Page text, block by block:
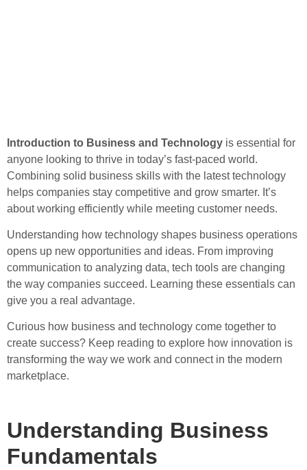
Introduction to Business and Technology is essential for
anyone looking to thrive in today’s fast-paced world.
Combining solid business skills with the latest technology
helps companies stay competitive and grow smarter. It’s
about working efficiently while meeting customer needs.
Understanding how technology shapes business operations
opens up new opportunities and ideas. From improving
communication to analyzing data, tech tools are changing
the way companies succeed. Learning these essentials can
give you a real advantage.
Curious how business and technology come together to
create success? Keep reading to explore how innovation is
transforming the way we work and connect in the modern
marketplace.
Understanding Business
Fundamentals